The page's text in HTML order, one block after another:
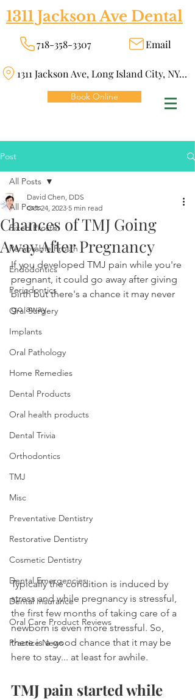
1311 Jackson Ave Dental
718-358-3307 Email
1311 Jackson Ave, Long Island City, NY 11101
Book Online
Post
All Posts
Fixed Prosth
Removable Prosth
Endodontics
Periodontics
Oral Surgery
Implants
Oral Pathology
Home Remedies
Dental Products
Oral health products
Dental Trivia
Orthodontics
TMJ
Misc
Preventative Dentistry
Restorative Dentistry
Cosmetic Dentistry
Dental Emergencies
Dental Insurance
Oral Care Product Reviews
Practice News
All Posts
Chances of TMJ Going
Away After Pregnancy
David Chen, DDS
Oct 24, 2023 5 min read
If you developed TMJ pain while you're
pregnant, it could go away after giving
birth but there's a chance it may never
go away.
Typically the condition is induced by
stress and while pregnancy is stressful,
the first few months of taking care of a
newborn is even more stressful. So,
there is a good chance that it may be
here to stay... at least for awhile.
TMJ pain started while